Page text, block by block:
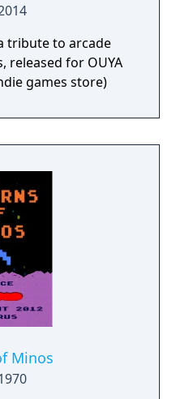
tribute to arcade
released for OUYA
games store)
Minos